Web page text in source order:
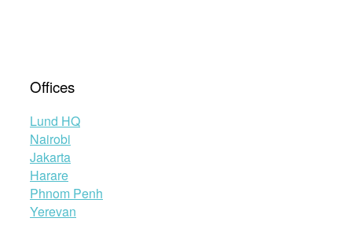
Offices
Lund HQ
Nairobi
Jakarta
Harare
Phnom Penh
Yerevan